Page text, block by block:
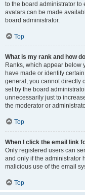
to the board administrator to
avatars can be made
board administrator.
Top
What is my rank and how
Ranks, which appear below
have made or identify
general, you cannot directly
set by the board
unnecessarily just to
the moderator or
Top
When I click the email link
Only registered users can
and only if the administrator
malicious use of the email
Top